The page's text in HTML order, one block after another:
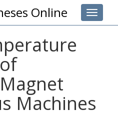
Toggle
Online
Machines